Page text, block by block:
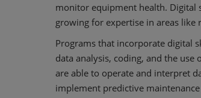
monitor equipment health. Digital
growing for expertise in areas
Programs that incorporate digital
data analysis, coding, and the
are able to operate and interpret
implement predictive